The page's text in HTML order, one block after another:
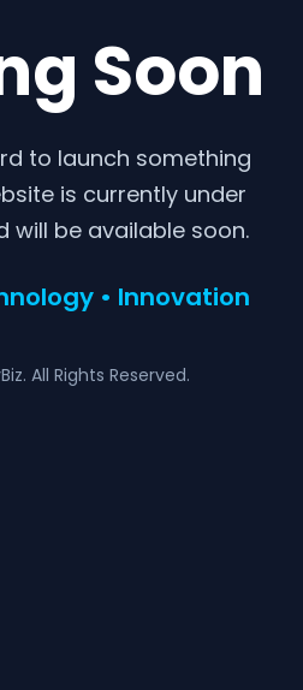
Soon
to launch something
is currently under
will be available soon.
• Innovation
All Rights Reserved.